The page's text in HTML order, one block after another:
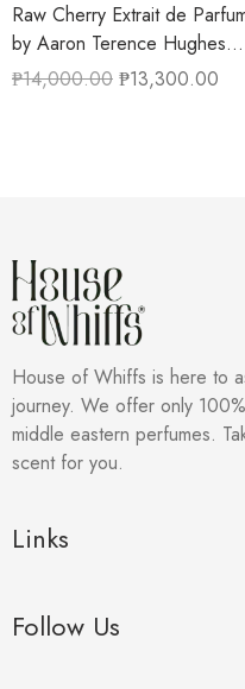
Raw Cherry Extrait de
by Aaron Terence Hughes
50ML
₱14,000.00 ₱13,300.00
House of Whiffs is here to
journey. We offer only
middle eastern perfumes.
scent for you.
Links
Follow Us